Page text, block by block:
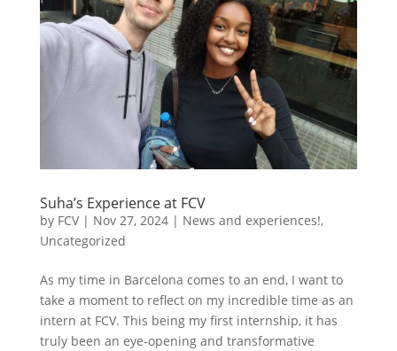
Suha’s Experience at FCV
by FCV| Nov 27, 2024| News and experiences!,
Uncategorized
As my time in Barcelona comes to an end, I want to
take a moment to reflect on my incredible time as an
intern at FCV. This being my first internship, it has
truly been an eye-opening and transformative